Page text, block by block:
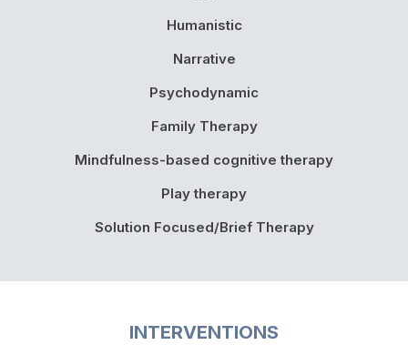
Humanistic
Narrative
Psychodynamic
Family Therapy
Mindfulness-based cognitive therapy
Play therapy
Solution Focused/Brief Therapy
INTERVENTIONS